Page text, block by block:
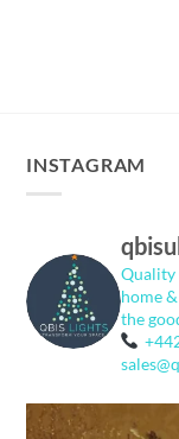
INSTAGRAM
Quality
home
the